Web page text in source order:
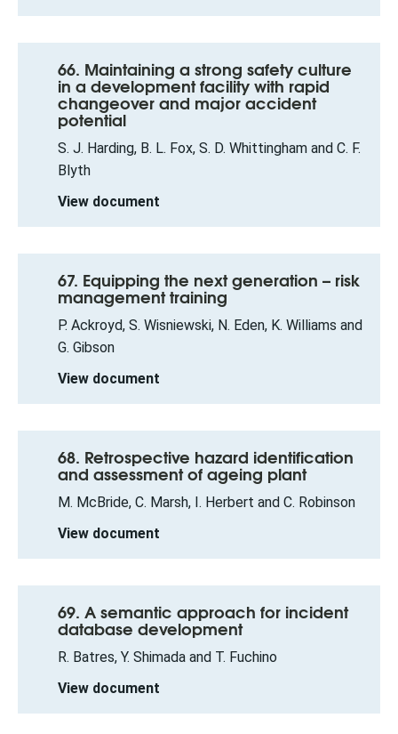
66. Maintaining a strong safety culture
in a development facility with rapid
changeover and major accident
potential
S. J. Harding, B. L. Fox, S. D. Whittingham and C. F.
Blyth
View document
67. Equipping the next generation – risk
management training
P. Ackroyd, S. Wisniewski, N. Eden, K. Williams and
G. Gibson
View document
68. Retrospective hazard identification
and assessment of ageing plant
M. McBride, C. Marsh, I. Herbert and C. Robinson
View document
69. A semantic approach for incident
database development
R. Batres, Y. Shimada and T. Fuchino
View document